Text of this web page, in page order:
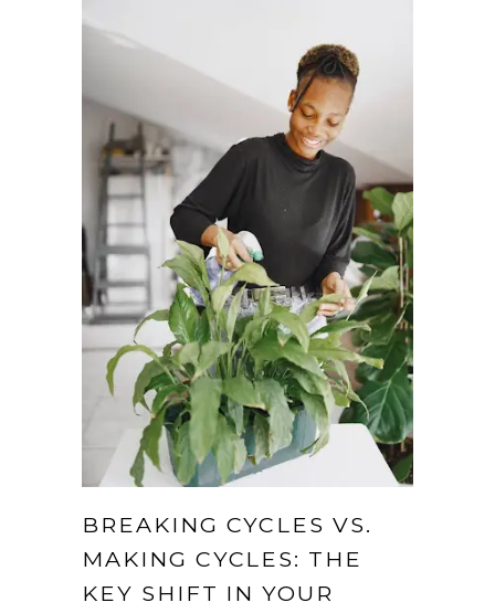
BREAKING CYCLES VS.
MAKING CYCLES: THE
KEY SHIFT IN YOUR